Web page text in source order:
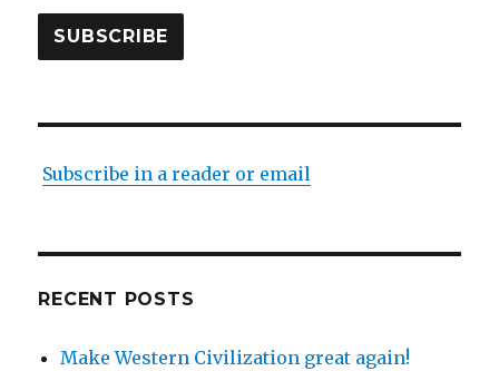
SUBSCRIBE
Subscribe in a reader or email
RECENT POSTS
Make Western Civilization great again!